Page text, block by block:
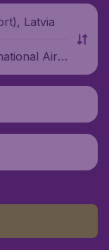
Latvia
Airp